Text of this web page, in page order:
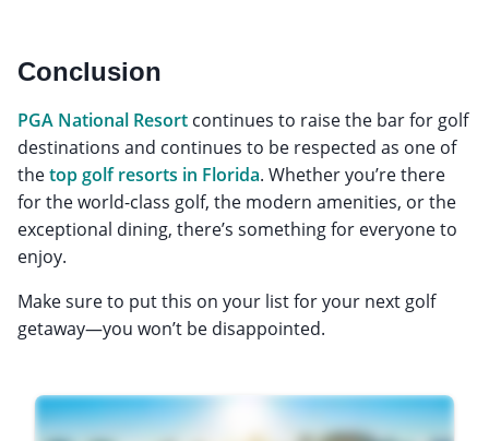
Conclusion
PGA National Resort continues to raise the bar for golf
destinations and continues to be respected as one of
thetop golf resorts in Florida. Whether you’re there
for the world-class golf, the modern amenities, or the
exceptional dining, there’s something for everyone to
enjoy.
Make sure to put this on your list for your next golf
getaway—you won’t be disappointed.